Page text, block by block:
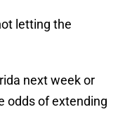
letting the
next week or
odds of extending